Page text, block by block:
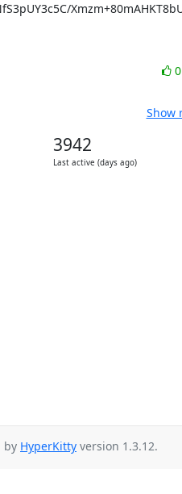
Show
3942
Last active (days ago)
by HyperKitty version 1.3.12.